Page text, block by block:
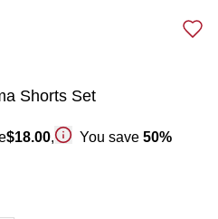
Shorts Set
$18.00, You save 50%